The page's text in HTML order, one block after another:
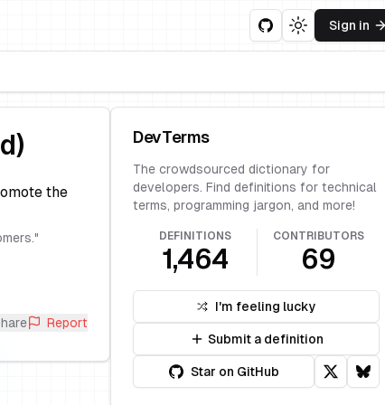
Toggle theme
Sign in
the
"
Report
DevTerms
The crowdsourced dictionary for
developers. Find definitions for technical
terms, programming jargon, and more!
DEFINITIONS
1,464
CONTRIBUTORS
69
I'm feeling lucky
Submit a definition
Star on GitHub